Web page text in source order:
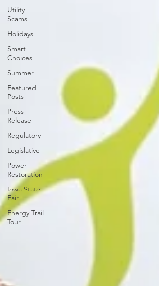
Utility
Scams
Holidays
Smart
Choices
Summer
Featured
Posts
Press
Release
Regulatory
Legislative
Power
Restoration
Iowa State
Fair
Energy Trail
Tour